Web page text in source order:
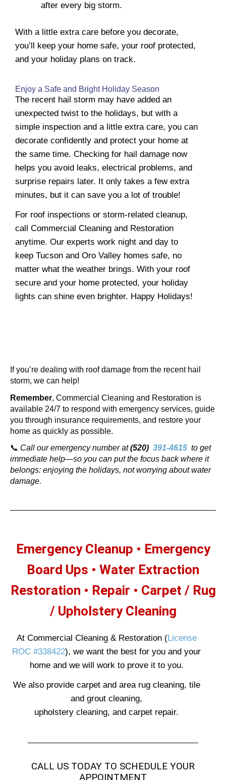
after every big storm.
With a little extra care before you decorate,
you’ll keep your home safe, your roof protected,
and your holiday plans on track.
Enjoy a Safe and Bright Holiday Season
The recent hail storm may have added an
unexpected twist to the holidays, but with a
simple inspection and a little extra care, you can
decorate confidently and protect your home at
the same time. Checking for hail damage now
helps you avoid leaks, electrical problems, and
surprise repairs later. It only takes a few extra
minutes, but it can save you a lot of trouble!
For roof inspections or storm-related cleanup,
call Commercial Cleaning and Restoration
anytime. Our experts work night and day to
keep Tucson and Oro Valley homes safe, no
matter what the weather brings. With your roof
secure and your home protected, your holiday
lights can shine even brighter. Happy Holidays!
If you’re dealing with roof damage from the recent hail
storm, we can help!
Remember, Commercial Cleaning and Restoration is
available 24/7 to respond with emergency services, guide
you through insurance requirements, and restore your
home as quickly as possible.
📞 Call our emergency number at(520) 391-4615 to get
immediate help—so you can put the focus back where it
belongs: enjoying the holidays, not worrying about water
damage.
Emergency Cleanup • Emergency
Board Ups • Water Extraction
Restoration • Repair • Carpet / Rug
/ Upholstery Cleaning
At Commercial Cleaning & Restoration (License
ROC #338422), we want the best for you and your
home and we will work to prove it to you.
We also provide carpet and area rug cleaning, tile
and grout cleaning,
upholstery cleaning, and carpet repair.
CALL US TODAY TO SCHEDULE YOUR
APPOINTMENT